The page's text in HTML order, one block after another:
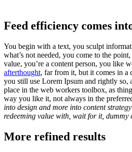
Feed efficiency comes
You begin with a text, you sculpt
what’s not needed, you come to the
value, you’re a content person, you like
afterthought, far from it, but it comes in a
you still use Lorem Ipsum and rightly so,
place in the web workers toolbox, as
way you like it, not always in the
into design and more into content
redeeming value with, wait for it, dummy
More refined results